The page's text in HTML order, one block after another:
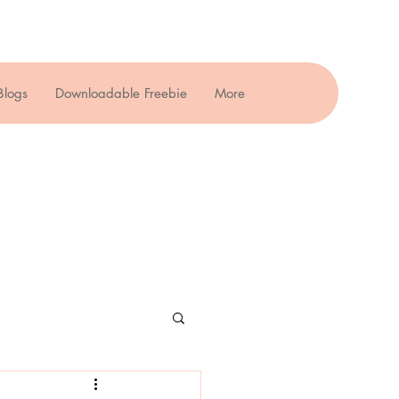
Downloadable Freebie More